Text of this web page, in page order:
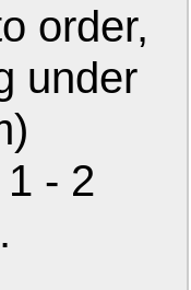
order,
under
- 2